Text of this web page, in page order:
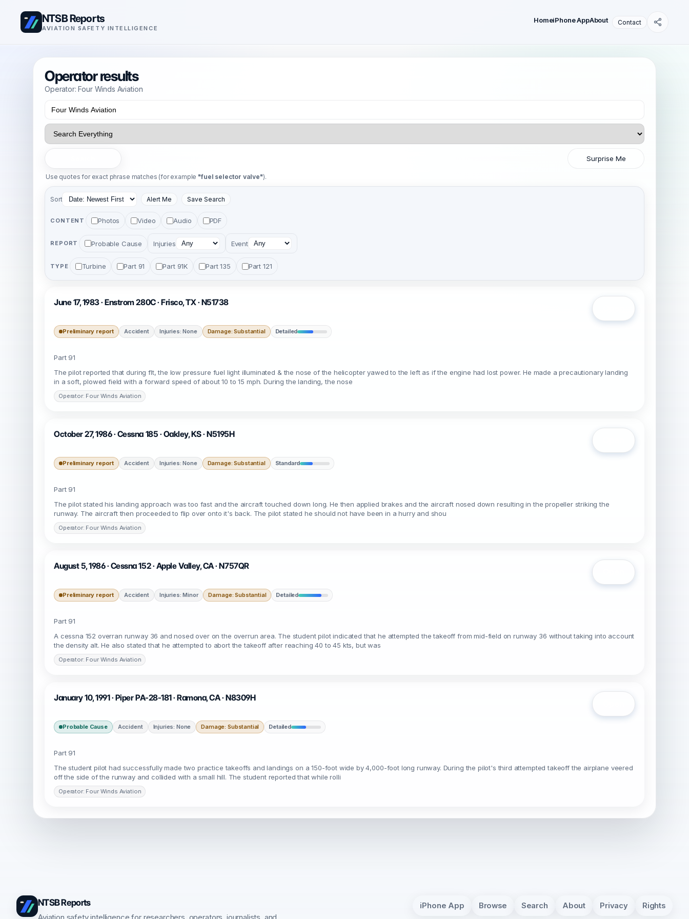
NTSB Reports
AVIATION SAFETY INTELLIGENCE
HomeiPhone AppAbout Contact
Operator results
Operator: Four Winds Aviation
Surprise Me
Use quotes for exact phrase matches (for example "fuel selector valve").
Sort Alert Me Save Search
CONTENT Photos Video Audio PDF
REPORT Probable Cause Injuries Event
TYPE Turbine Part 91 Part 91K Part 135 Part 121
June 17, 1983 · Enstrom 280C · Frisco, TX · N51738
Preliminary report Accident Injuries: None Damage: Substantial Detailed
Part 91
The pilot reported that during flt, the low pressure fuel light illuminated & the nose of the helicopter yawed to the left as if the engine had lost power. He made a precautionary landing
in a soft, plowed field with a forward speed of about 10 to 15 mph. During the landing, the nose
Operator: Four Winds Aviation
October 27, 1986 · Cessna 185 · Oakley, KS · N5195H
Preliminary report Accident Injuries: None Damage: Substantial Standard
Part 91
The pilot stated his landing approach was too fast and the aircraft touched down long. He then applied brakes and the aircraft nosed down resulting in the propeller striking the
runway. The aircraft then proceeded to flip over onto it's back. The pilot stated he should not have been in a hurry and shou
Operator: Four Winds Aviation
August 5, 1986 · Cessna 152 · Apple Valley, CA · N757QR
Preliminary report Accident Injuries: Minor Damage: Substantial Detailed
Part 91
A cessna 152 overran runway 36 and nosed over on the overrun area. The student pilot indicated that he attempted the takeoff from mid-field on runway 36 without taking into account
the density alt. He also stated that he attempted to abort the takeoff after reaching 40 to 45 kts, but was
Operator: Four Winds Aviation
January 10, 1991 · Piper PA-28-181 · Ramona, CA · N8309H
Probable Cause Accident Injuries: None Damage: Substantial Detailed
Part 91
The student pilot had successfully made two practice takeoffs and landings on a 150-foot wide by 4,000-foot long runway. During the pilot's third attempted takeoff the airplane veered
off the side of the runway and collided with a small hill. The student reported that while rolli
Operator: Four Winds Aviation
NTSB Reports iPhone App Browse Search About Privacy Rights